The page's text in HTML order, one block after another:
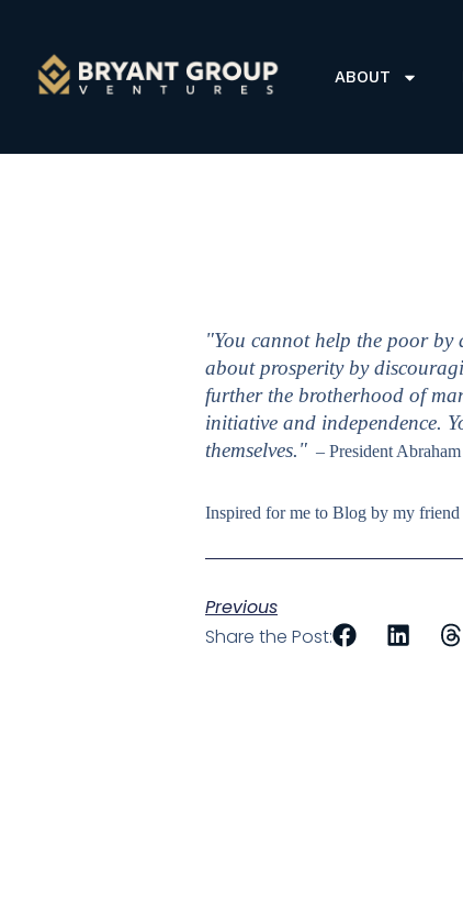
ABOUT
"You cannot help the poor by
about prosperity by
further the brotherhood of
initiative and independence.
themselves." – President
Inspired for me to Blog by my
Previous
Share the Post: